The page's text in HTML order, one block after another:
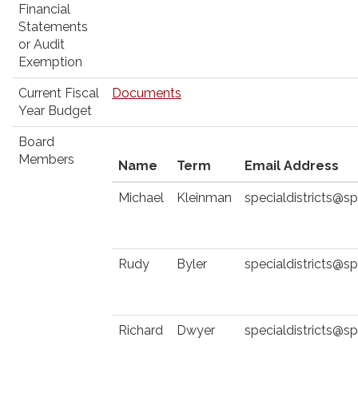
Financial
Statements
or Audit
Exemption
Current Fiscal
Year Budget
Documents
Board
Members
Name Term Email Address
Michael Kleinman
Rudy Byler
Richard Dwyer